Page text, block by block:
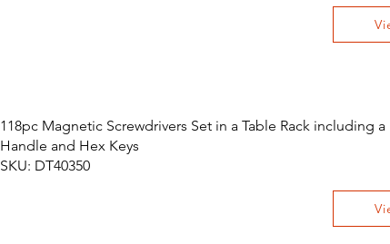
118pc Magnetic Screwdrivers Set in a Table Rack including
Handle and Hex Keys
SKU: DT40350